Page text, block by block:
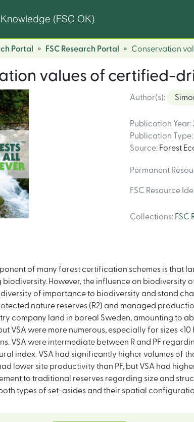
(FSC OK)
Portal FSC Research Portal Conservation
values of certified-
Author(s):
Publication Year:
Publication Type:
Source: Forest
Permanent
FSC Resource
Collections: FSC
of many forest certification schemes is that
However, the influence on biodiversity
of importance to biodiversity and stand
nature reserves (R2) and managed
company land in boreal Sweden, amounting to
VSA were more numerous, especially for sizes
VSA were intermediate between R and PF
index. VSA had significantly higher volumes of
lower site productivity than PF, but VSA had
to traditional reserves regarding size and
types of set-asides and their spatial